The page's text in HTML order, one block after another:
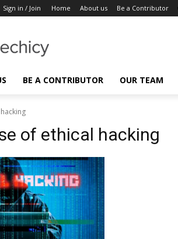
Sign in / Join Home About us Be a Contributor
BE A CONTRIBUTOR OUR TEAM
of ethical hacking